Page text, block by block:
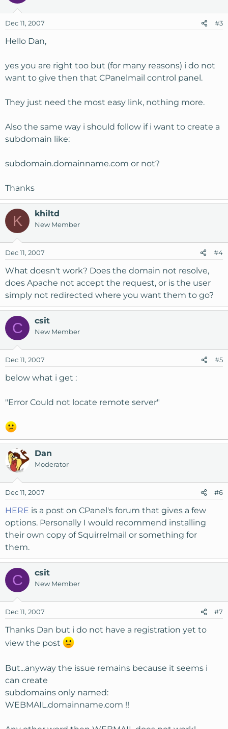
Dec 11, 2007 #3
Hello Dan,
yes you are right too but (for many reasons) i do not
want to give then that CPanelmail control panel.
They just need the most easy link, nothing more.
Also the same way i should follow if i want to create a
subdomain like:
subdomain.domainname.com or not?
Thanks
K khiltd
New Member
Dec 11, 2007 #4
What doesn't work? Does the domain not resolve,
does Apache not accept the request, or is the user
simply not redirected where you want them to go?
C csit
New Member
Dec 11, 2007 #5
below what i get :
"Error Could not locate remote server"
Dan
Moderator
Dec 11, 2007 #6
HERE is a post on CPanel's forum that gives a few
options. Personally I would recommend installing
their own copy of Squirrelmail or something for
them.
C csit
New Member
Dec 11, 2007 #7
Thanks Dan but i do not have a registration yet to
view the post
But...anyway the issue remains because it seems i
can create
subdomains only named:
WEBMAIL.domainname.com !!